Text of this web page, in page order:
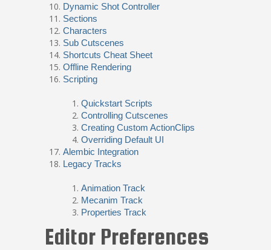
Dynamic Shot Controller
Sections
Characters
Sub Cutscenes
Shortcuts Cheat Sheet
Offline Rendering
Scripting
Quickstart Scripts
Controlling Cutscenes
Creating Custom ActionClips
Overriding Default UI
Alembic Integration
Legacy Tracks
Animation Track
Mecanim Track
Properties Track
Editor Preferences